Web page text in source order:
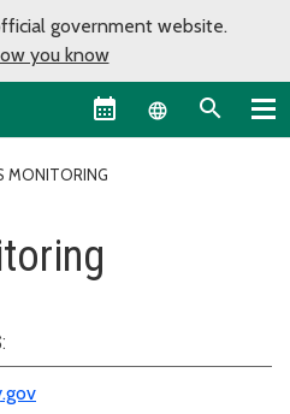
government website.
you know
Language
MONITORING